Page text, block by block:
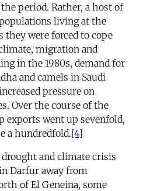
period. Rather, a host of
living at the
they were forced to cope
migration and
in the 1980s, demand for
and camels in Saudi
pressure on
Over the course of the
exports went up sevenfold,
a hundredfold.[4]
and climate crisis
Darfur away from
of El Geneina, some